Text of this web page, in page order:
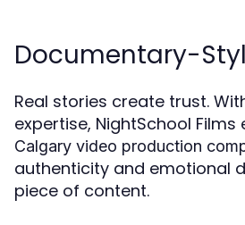
Documentary-
Real stories create trust.
expertise, NightSchool Films
Calgary video production
authenticity and emotional
piece of content.